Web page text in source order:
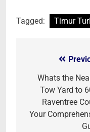
Tagged: Timur
navigation
Whats the
Tow Yard to
Raventree
Your